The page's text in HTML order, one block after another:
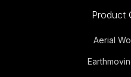
Product
Aerial